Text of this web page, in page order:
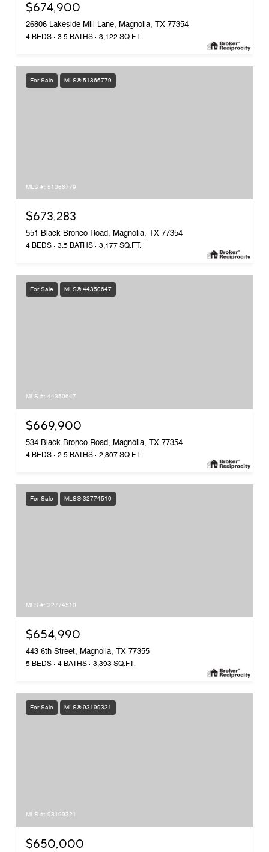
$674,900
26806 Lakeside Mill Lane, Magnolia, TX 77354
4 BEDS 3.5 BATHS 3,122 SQ.FT.
For Sale MLS® 51366779
MLS #: 51366779
$673,283
551 Black Bronco Road, Magnolia, TX 77354
4 BEDS 3.5 BATHS 3,177 SQ.FT.
For Sale MLS® 44350647
MLS #: 44350647
$669,900
534 Black Bronco Road, Magnolia, TX 77354
4 BEDS 2.5 BATHS 2,807 SQ.FT.
For Sale MLS® 32774510
MLS #: 32774510
$654,990
443 6th Street, Magnolia, TX 77355
5 BEDS 4 BATHS 3,393 SQ.FT.
For Sale MLS® 93199321
MLS #: 93199321
$650,000